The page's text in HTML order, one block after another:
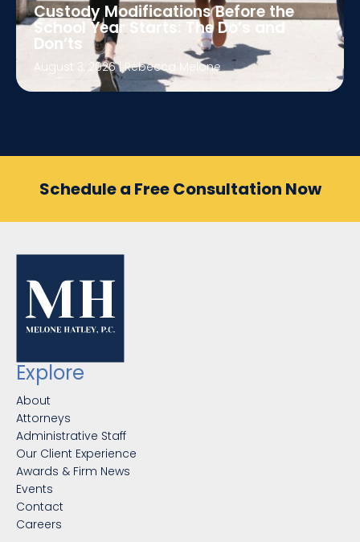
Custody Modifications Before the
School Year Starts: The Do’s and
Don’ts
August 3, 2026|Rebecca Melone
Schedule a Free Consultation Now
Explore
About
Attorneys
Administrative Staff
Our Client Experience
Awards & Firm News
Events
Contact
Careers